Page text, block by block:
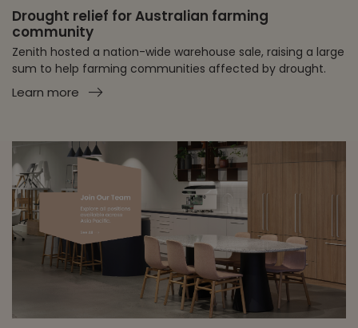
Drought relief for Australian farming
community
Zenith hosted a nation-wide warehouse sale, raising a large
sum to help farming communities affected by drought.
Learn more